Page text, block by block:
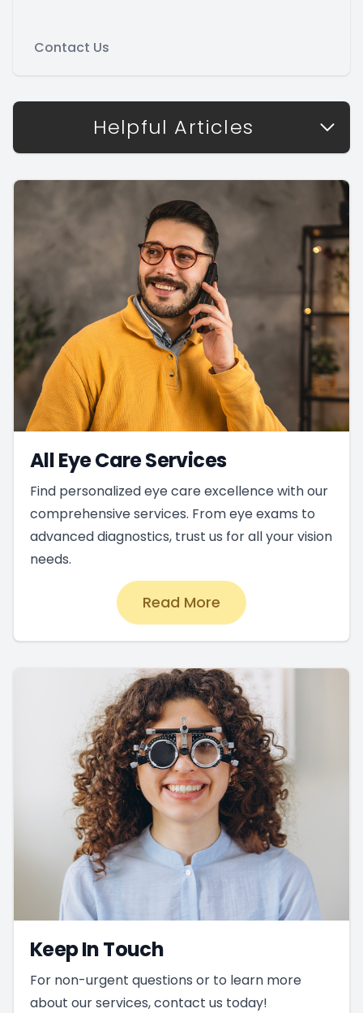
Contact Us
Helpful Articles
All Eye Care Services
Find personalized eye care excellence with our
comprehensive services. From eye exams to
advanced diagnostics, trust us for all your vision
needs.
Read More
Keep In Touch
For non-urgent questions or to learn more
about our services, contact us today!